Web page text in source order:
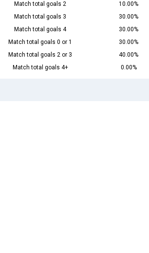
Match total goals 2
10.00%
Match total goals 3
30.00%
Match total goals 4
30.00%
Match total goals 0 or 1
30.00%
Match total goals 2 or 3
40.00%
Match total goals 4+ 0.00%